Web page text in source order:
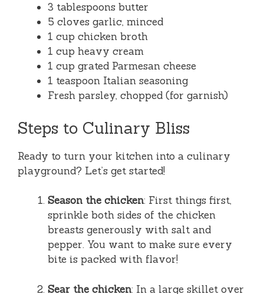
3 tablespoons butter
5 cloves garlic, minced
1 cup chicken broth
1 cup heavy cream
1 cup grated Parmesan cheese
1 teaspoon Italian seasoning
Fresh parsley, chopped (for garnish)
Steps to Culinary Bliss
Ready to turn your kitchen into a culinary
playground? Let’s get started!
Season the chicken: First things first,
sprinkle both sides of the chicken
breasts generously with salt and
pepper. You want to make sure every
bite is packed with flavor!
Sear the chicken: In a large skillet over